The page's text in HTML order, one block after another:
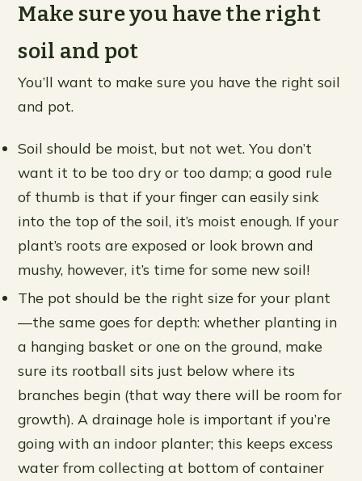
Make sure you have the right
soil and pot
You’ll want to make sure you have the right soil
and pot.
Soil should be moist, but not wet. You don’t
want it to be too dry or too damp; a good rule
of thumb is that if your finger can easily sink
into the top of the soil, it’s moist enough. If your
plant’s roots are exposed or look brown and
mushy, however, it’s time for some new soil!
The pot should be the right size for your plant
—the same goes for depth: whether planting in
a hanging basket or one on the ground, make
sure its rootball sits just below where its
branches begin (that way there will be room for
growth). A drainage hole is important if you’re
going with an indoor planter; this keeps excess
water from collecting at bottom of container